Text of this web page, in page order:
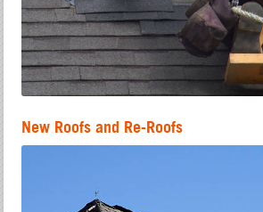
New Roofs and Re-Roofs